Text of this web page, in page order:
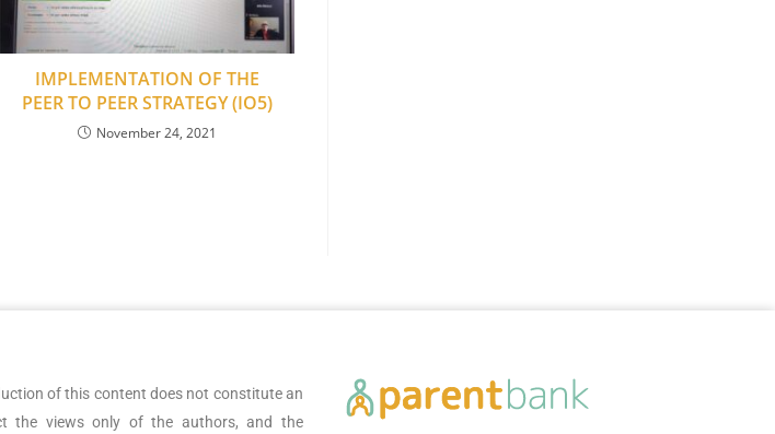
IMPLEMENTATION OF THE
PEER TO PEER STRATEGY (IO5)
November 24, 2021
of this content does not constitute an
the views only of the authors, and the